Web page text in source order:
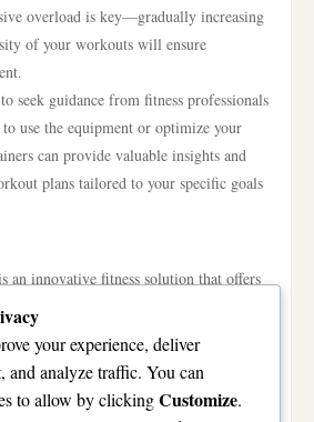
overload is key—gradually increasing
of your workouts will ensure
seek guidance from fitness professionals
use the equipment or optimize your
can provide valuable insights and
plans tailored to your specific goals
an innovative fitness solution that offers
and user-friendly design,
for anyone looking to enhance
unique features cater to a wide range of
beginner or an experienced athlete. By
use KK55 effectively and implementing
your experience, deliver
and analyze traffic. You can
to allow by clickingCustomize.